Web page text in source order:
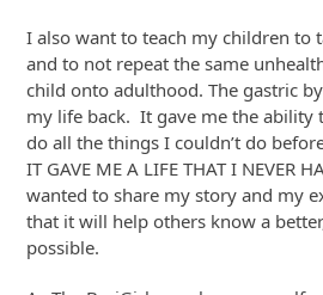
I also want to teach my children to
and to not repeat the same
child onto adulthood. The gastric
my life back. It gave me the ability
do all the things I couldn’t do
IT GAVE ME A LIFE THAT I NEVER
wanted to share my story and my
that it will help others know a
possible.